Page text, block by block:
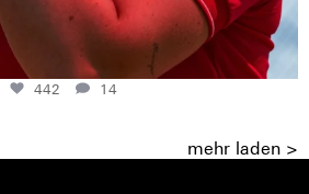
442 14
mehr laden >